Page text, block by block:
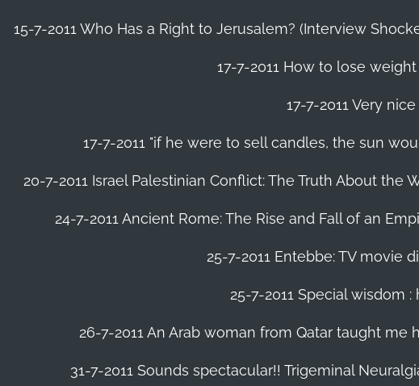
15-7-2011 Who Has a Right to Jerusalem? (Interview
17-7-2011 How to lose
17-7-2011 Very
17-7-2011 "if he were to sell candles, the sun
20-7-2011 Israel Palestinian Conflict: The Truth About the
24-7-2011 Ancient Rome: The Rise and Fall of an
25-7-2011 Entebbe: TV movie
25-7-2011 Special
26-7-2011 An Arab woman from Qatar taught
31-7-2011 Sounds spectacular!! Trigeminal